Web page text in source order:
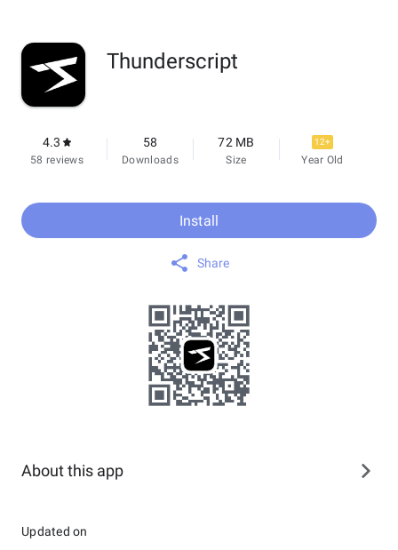
Thunderscript
4.3
58 reviews
58
Downloads
72 MB
Size
12+
Year Old
Install
Share
About this app
Updated on